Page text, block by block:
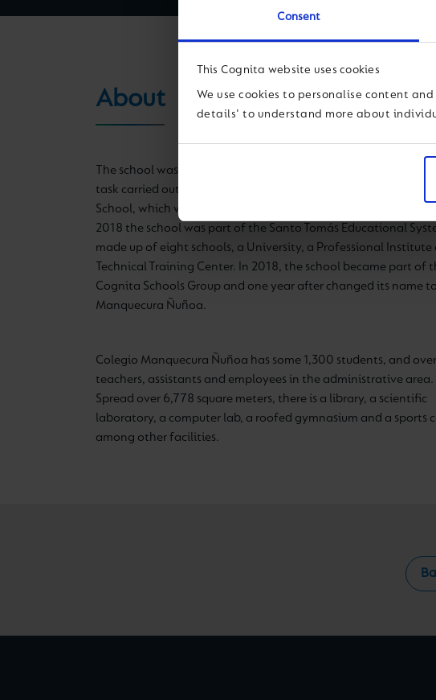
Consent
This Cognita website uses cookies
We use cookies to personalise content
details' to understand more about
About
The school was founded in 2007 as a continuation of the
task carried out for 70 years by the Nuestra Señora del Carmen
School, which was founded by the Carmelite Sisters in 1936.
2018 the school was part of the Santo Tomás Educational
made up of eight schools, a University, a Professional Institute
Technical Training Center. In 2018, the school became part of
Cognita Schools Group and one year after changed its name to
Manquecura Ñuñoa.
Colegio Manquecura Ñuñoa has some 1,300 students, and
teachers, assistants and employees in the administrative area.
Spread over 6,778 square meters, there is a library, a scientific
laboratory, a computer lab, a roofed gymnasium and a sports
among other facilities.